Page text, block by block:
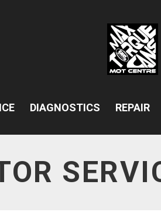
DIAGNOSTICS REPAIR